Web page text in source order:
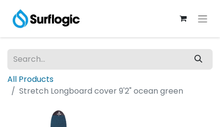
All Products
Stretch Longboard cover 9'2" ocean green